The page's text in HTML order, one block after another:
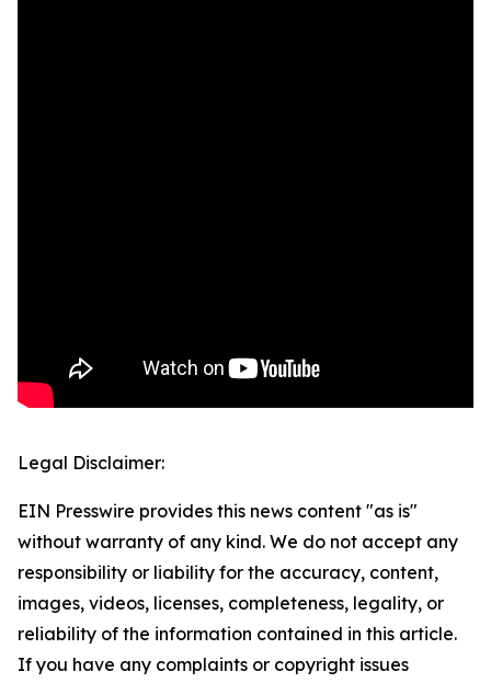
Legal Disclaimer:
EIN Presswire provides this news content "as is"
without warranty of any kind. We do not accept any
responsibility or liability for the accuracy, content,
images, videos, licenses, completeness, legality, or
reliability of the information contained in this article.
If you have any complaints or copyright issues